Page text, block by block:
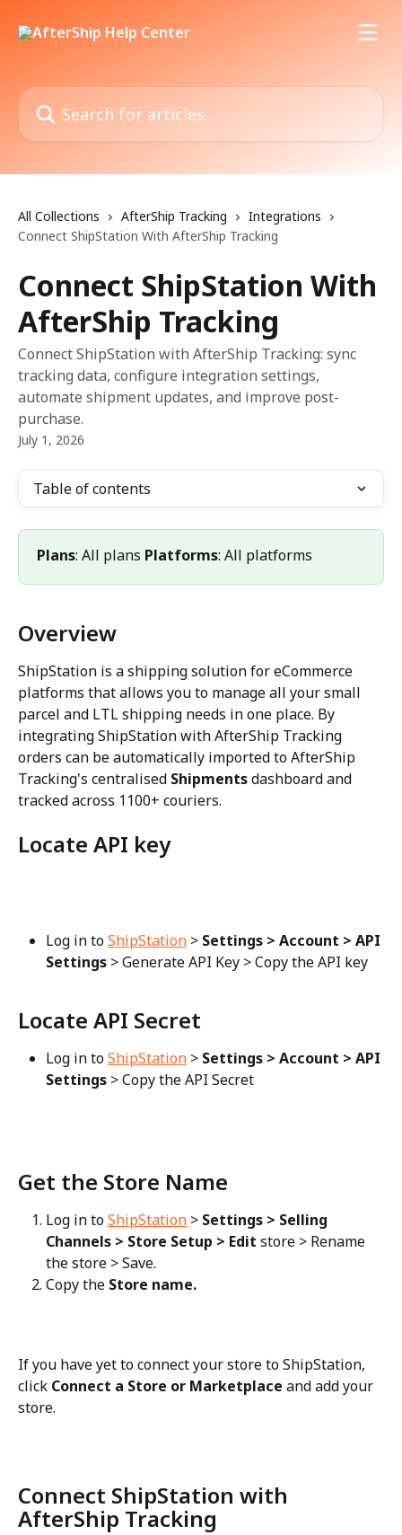
Search for articles...
All Collections AfterShip Tracking
Integrations
Connect ShipStation With AfterShip Tracking
Connect ShipStation With
AfterShip Tracking
Connect ShipStation with AfterShip Tracking: sync
tracking data, configure integration settings,
automate shipment updates, and improve post-
purchase.
July 1, 2026
Table of contents
Plans: All plans Platforms: All platforms
Overview
ShipStation is a shipping solution for eCommerce
platforms that allows you to manage all your small
parcel and LTL shipping needs in one place. By
integrating ShipStation with AfterShip Tracking
orders can be automatically imported to AfterShip
Tracking's centralised Shipments dashboard and
tracked across 1100+ couriers.
Locate API key
Log in to ShipStation > Settings > Account > API
Settings > Generate API Key > Copy the API key
Locate API Secret
Log in to ShipStation > Settings > Account > API
Settings > Copy the API Secret
Get the Store Name
Log in to ShipStation > Settings > Selling
Channels > Store Setup > Edit store > Rename
the store > Save.
Copy the Store name.
If you have yet to connect your store to ShipStation,
click Connect a Store or Marketplace and add your
store.
Connect ShipStation with
AfterShip Tracking